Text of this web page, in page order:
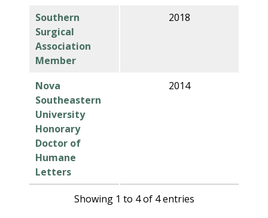
Southern
Surgical
Association
Member
2018
Nova
Southeastern
University
Honorary
Doctor of
Humane
Letters
2014
Showing 1 to 4 of 4 entries